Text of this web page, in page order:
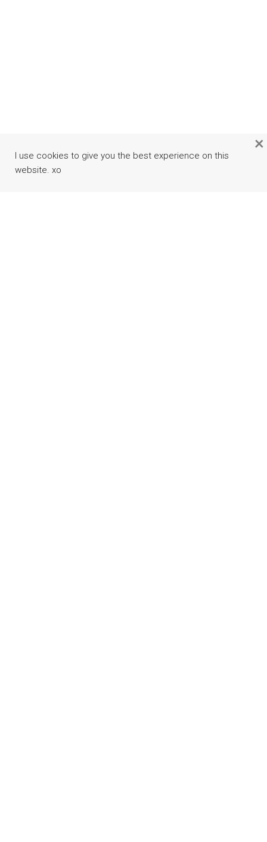
I use cookies to give you the best experience on this
website. xo
×